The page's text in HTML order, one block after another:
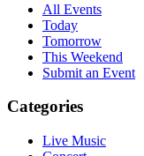
All Events
Today
Tomorrow
This Weekend
Submit an Event
Categories
Live Music